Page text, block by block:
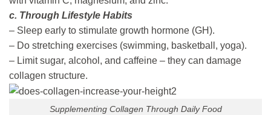
c. Through Lifestyle Habits
– Sleep early to stimulate growth hormone (GH).
– Do stretching exercises (swimming, basketball, yoga).
– Limit sugar, alcohol, and caffeine – they can damage
collagen structure.
Supplementing Collagen Through Daily Food